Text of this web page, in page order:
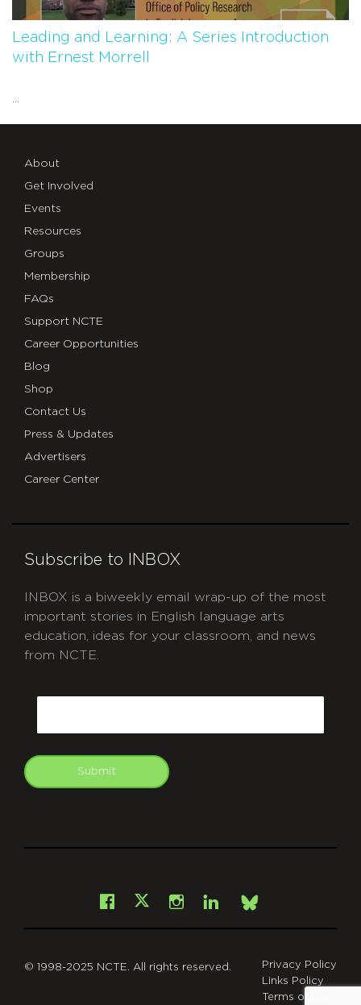
Leading and Learning: A Series Introduction
with Ernest Morrell
About
Get Involved
Events
Resources
Groups
Membership
FAQs
Support NCTE
Career Opportunities
Blog
Shop
Contact Us
Press & Updates
Advertisers
Career Center
Subscribe to INBOX
INBOX is a biweekly email wrap-up of the most
important stories in English language arts
education, ideas for your classroom, and news
from NCTE.
Submit
Facebook
X Instagram
LinkedInBsky
© 1998-2025 NCTE. All rights reserved.
Privacy Policy
Links Policy
Terms of Use